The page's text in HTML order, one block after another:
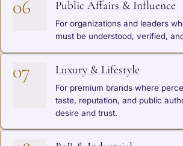
06 Public Affairs & Influence
For organizations and leaders
must be understood, verified,
07 Luxury & Lifestyle
For premium brands where
taste, reputation, and public
desire and trust.